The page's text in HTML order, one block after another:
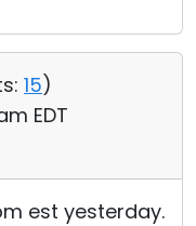
15)
EDT
est yesterday.